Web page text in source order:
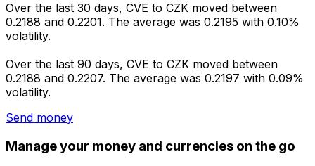
Over the last 30 days, CVE to CZK moved between
0.2188 and 0.2201. The average was 0.2195 with 0.10%
volatility.
Over the last 90 days, CVE to CZK moved between
0.2188 and 0.2207. The average was 0.2197 with 0.09%
volatility.
Send money
Manage your money and currencies on the go